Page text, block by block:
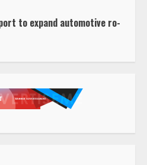
to expand automotive ro-